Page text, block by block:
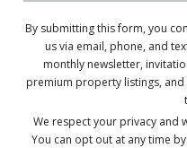
By submitting this form, you
us via email, phone, and
monthly newsletter,
premium property listings,
We respect your privacy and
You can opt out at any time